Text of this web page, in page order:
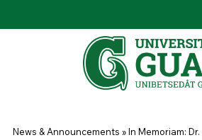
You are here
News & Announcements »In Memoriam: